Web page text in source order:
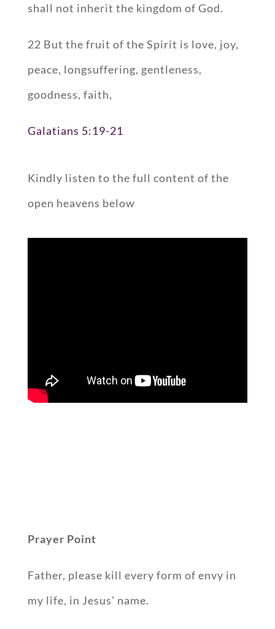
shall not inherit the kingdom of God.
22 But the fruit of the Spirit is love, joy,
peace, longsuffering, gentleness,
goodness, faith,
Galatians 5:19-21
Kindly listen to the full content of the
open heavens below
Prayer Point
Father, please kill every form of envy in
my life, in Jesus’ name.